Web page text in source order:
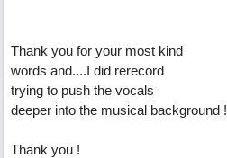
Thank you for your most kind
words and....I did rerecord
trying to push the vocals
deeper into the musical background !
Thank you !